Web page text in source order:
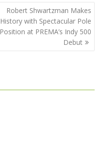
Robert Shwartzman Makes
History with Spectacular Pole
Position at PREMA’s Indy 500
Debut